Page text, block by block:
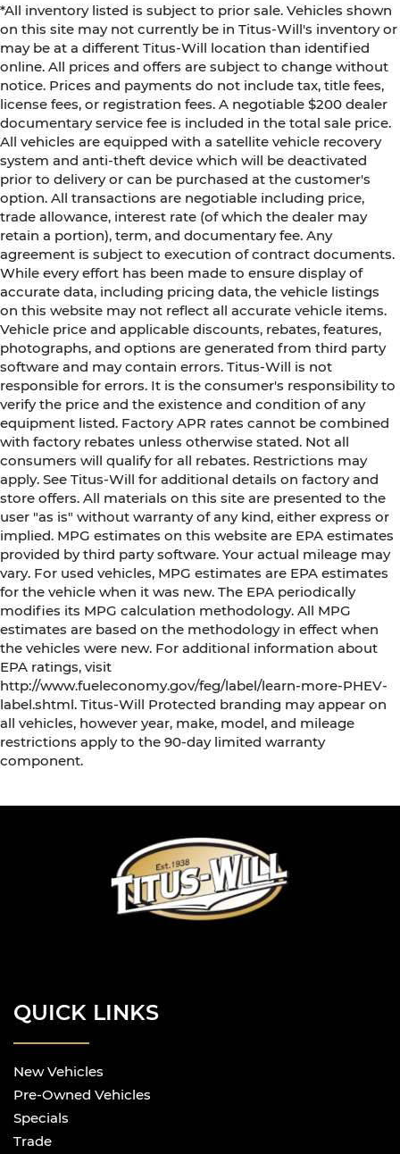
*All inventory listed is subject to prior sale. Vehicles shown
on this site may not currently be in Titus-Will's inventory or
may be at a different Titus-Will location than identified
online. All prices and offers are subject to change without
notice. Prices and payments do not include tax, title fees,
license fees, or registration fees. A negotiable $200 dealer
documentary service fee is included in the total sale price.
All vehicles are equipped with a satellite vehicle recovery
system and anti-theft device which will be deactivated
prior to delivery or can be purchased at the customer's
option. All transactions are negotiable including price,
trade allowance, interest rate (of which the dealer may
retain a portion), term, and documentary fee. Any
agreement is subject to execution of contract documents.
While every effort has been made to ensure display of
accurate data, including pricing data, the vehicle listings
on this website may not reflect all accurate vehicle items.
Vehicle price and applicable discounts, rebates, features,
photographs, and options are generated from third party
software and may contain errors. Titus-Will is not
responsible for errors. It is the consumer's responsibility to
verify the price and the existence and condition of any
equipment listed. Factory APR rates cannot be combined
with factory rebates unless otherwise stated. Not all
consumers will qualify for all rebates. Restrictions may
apply. See Titus-Will for additional details on factory and
store offers. All materials on this site are presented to the
user "as is" without warranty of any kind, either express or
implied. MPG estimates on this website are EPA estimates
provided by third party software. Your actual mileage may
vary. For used vehicles, MPG estimates are EPA estimates
for the vehicle when it was new. The EPA periodically
modifies its MPG calculation methodology. All MPG
estimates are based on the methodology in effect when
the vehicles were new. For additional information about
EPA ratings, visit
http://www.fueleconomy.gov/feg/label/learn-more-PHEV-
label.shtml. Titus-Will Protected branding may appear on
all vehicles, however year, make, model, and mileage
restrictions apply to the 90-day limited warranty
component.
QUICK LINKS
New Vehicles
Pre-Owned Vehicles
Specials
Trade